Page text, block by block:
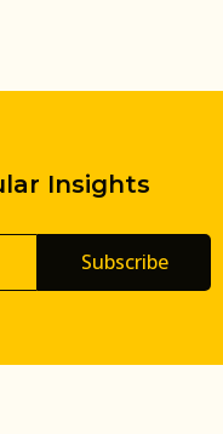
Insights
Subscribe